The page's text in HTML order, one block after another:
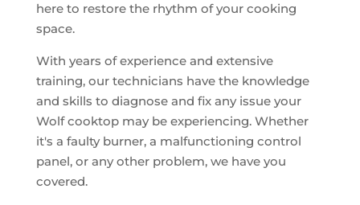
here to restore the rhythm of your cooking
space.
With years of experience and extensive
training, our technicians have the knowledge
and skills to diagnose and fix any issue your
Wolf cooktop may be experiencing. Whether
it's a faulty burner, a malfunctioning control
panel, or any other problem, we have you
covered.